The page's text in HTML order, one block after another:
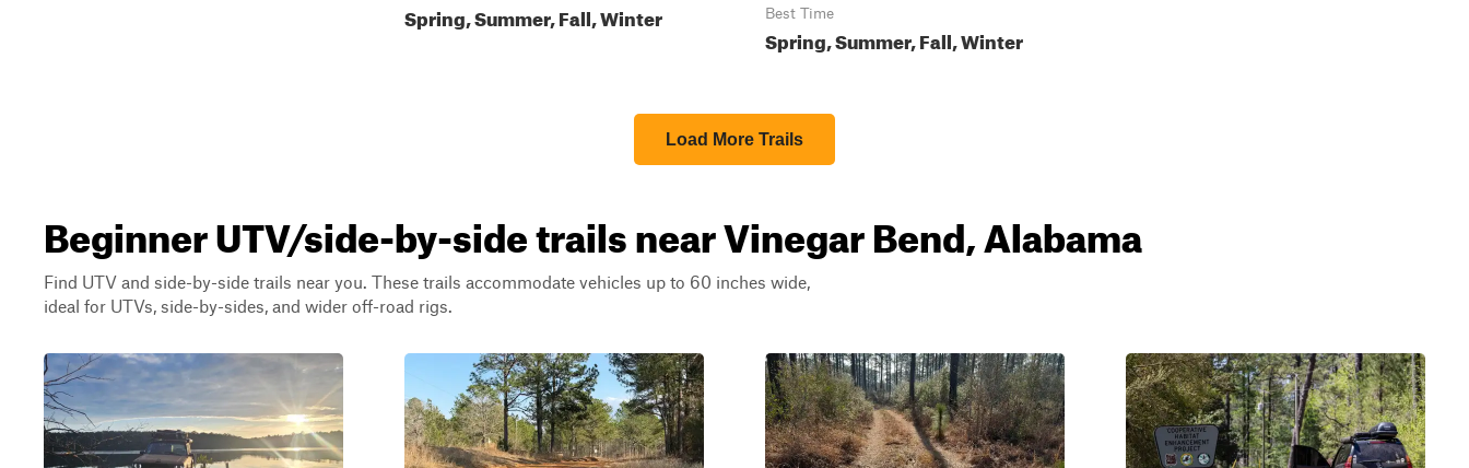
Spring, Summer, Fall, Winter Best Time
Spring, Summer, Fall, Winter
Load More Trails
Beginner UTV/side-by-side trails near Vinegar Bend, Alabama
Find UTV and side-by-side trails near you. These trails accommodate vehicles up to 60 inches wide,
ideal for UTVs, side-by-sides, and wider off-road rigs.